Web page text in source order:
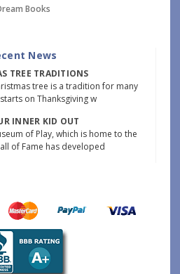
Books
News
TREE TRADITIONS
tree is a tradition for many
on Thanksgiving w
INNER KID OUT
of Play, which is home to the
of Fame has developed